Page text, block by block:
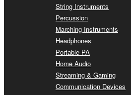
String Instruments
Percussion
Marching Instruments
Headphones
Portable PA
Home Audio
Streaming & Gaming
Communication Devices